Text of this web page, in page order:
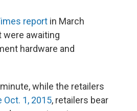
report in March
awaiting
hardware and
while the retailers
Oct. 1, 2015, retailers bear